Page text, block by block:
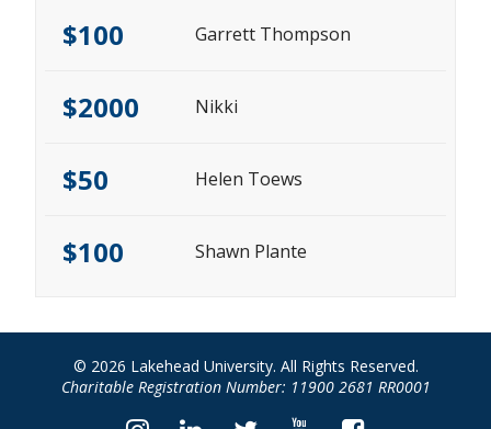
$100 Garrett Thompson
$2000 Nikki
$50 Helen Toews
$100 Shawn Plante
© 2026 Lakehead University. All Rights Reserved.
Charitable Registration Number: 11900 2681 RR0001